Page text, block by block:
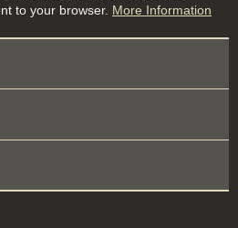
to your browser. More Information